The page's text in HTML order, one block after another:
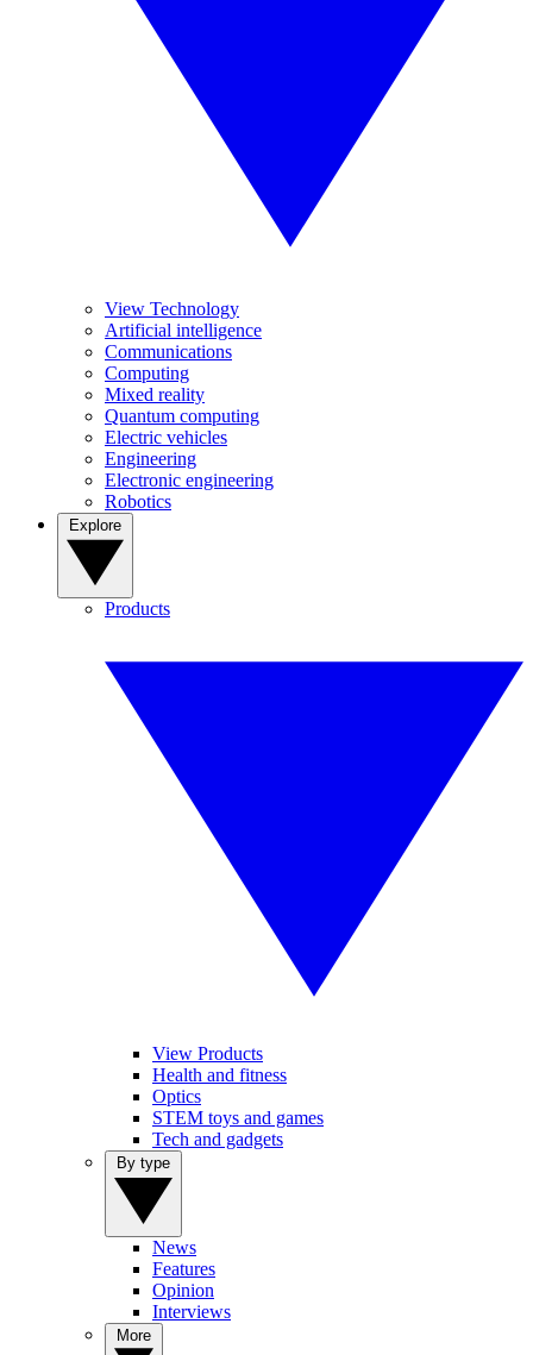
View Technology
Artificial intelligence
Communications
Computing
Mixed reality
Quantum computing
Electric vehicles
Engineering
Electronic engineering
Robotics
Products
View Products
Health and fitness
Optics
STEM toys and games
Tech and gadgets
News
Features
Opinion
Interviews